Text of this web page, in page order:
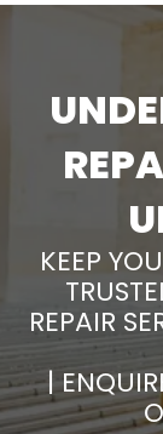
KEEP
REPAIR
|